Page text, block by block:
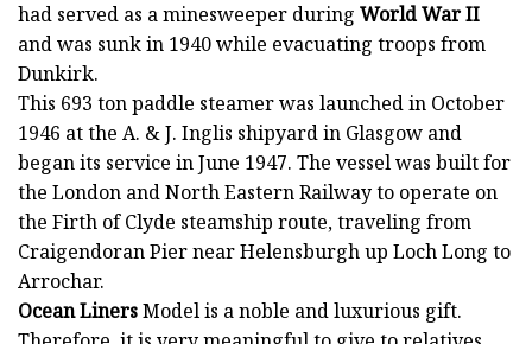
had served as a minesweeper during World War II
and was sunk in 1940 while evacuating troops from
Dunkirk.
This 693 ton paddle steamer was launched in October
1946 at the A. & J. Inglis shipyard in Glasgow and
began its service in June 1947. The vessel was built for
the London and North Eastern Railway to operate on
the Firth of Clyde steamship route, traveling from
Craigendoran Pier near Helensburgh up Loch Long to
Arrochar.
Ocean LinersModel is a noble and luxurious gift.